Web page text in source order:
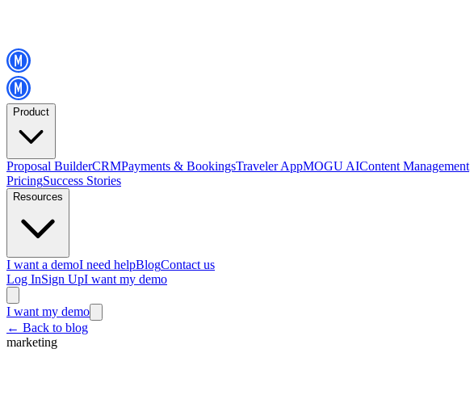
Product
Proposal BuilderCRMPayments & BookingsTraveler AppMOGU AIContent Management
PricingSuccess Stories
Resources
I want a demoI need helpBlogContact us
Log InSign UpI want my demo
I want my demo
← Back to blog
marketing